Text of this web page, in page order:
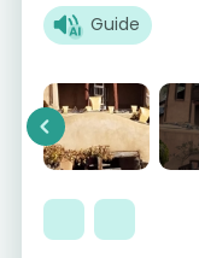
Guide
Previous